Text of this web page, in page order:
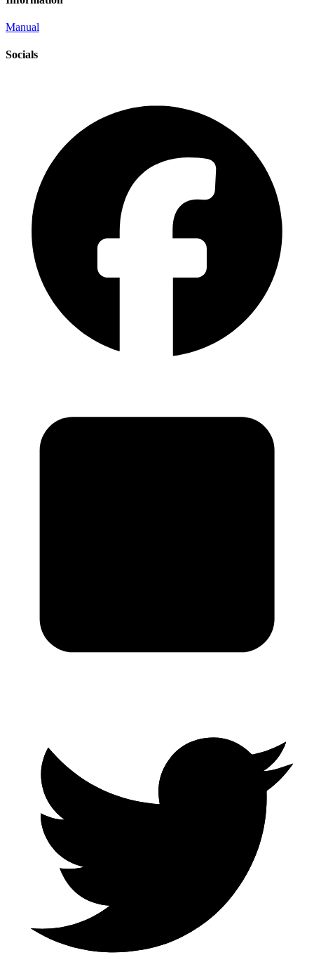
Manual
Socials